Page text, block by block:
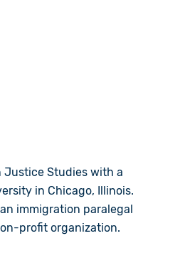
Justice Studies with a
in Chicago, Illinois.
immigration paralegal
profit organization.